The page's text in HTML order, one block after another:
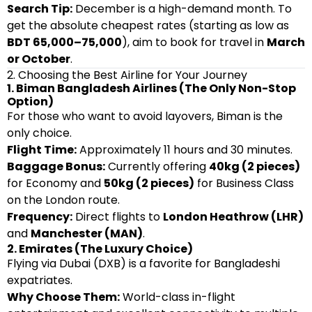
Search Tip: December is a high-demand month. To
get the absolute cheapest rates (starting as low as
BDT 65,000–75,000), aim to book for travel in March
or October.
2. Choosing the Best Airline for Your Journey
1. Biman Bangladesh Airlines (The Only Non-Stop
Option)
For those who want to avoid layovers, Biman is the
only choice.
Flight Time:Approximately 11 hours and 30 minutes.
Baggage Bonus:Currently offering 40kg (2 pieces)
for Economy and 50kg (2 pieces) for Business Class
on the London route.
Frequency: Direct flights to London Heathrow (LHR)
and Manchester (MAN).
2. Emirates (The Luxury Choice)
Flying via Dubai (DXB) is a favorite for Bangladeshi
expatriates.
Why Choose Them:World-class in-flight